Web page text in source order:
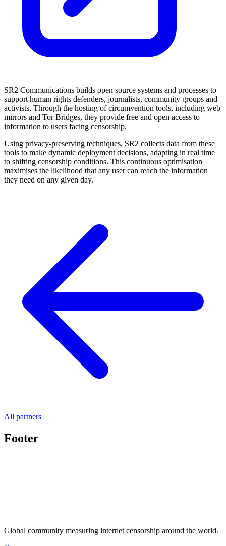
SR2 Communications builds open source systems and processes to
support human rights defenders, journalists, community groups and
activists. Through the hosting of circumvention tools, including web
mirrors and Tor Bridges, they provide free and open access to
information to users facing censorship.
Using privacy-preserving techniques, SR2 collects data from these
tools to make dynamic deployment decisions, adapting in real time
to shifting censorship conditions. This continuous optimisation
maximises the likelihood that any user can reach the information
they need on any given day.
All partners
Footer
Global community measuring internet censorship around the world.